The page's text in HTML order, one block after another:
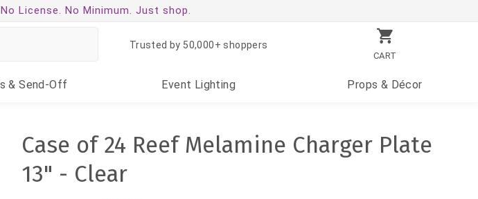
No License. No Minimum. Just shop.
CART
Trusted by 50,000+ shoppers
& Send-Off Event Lighting Props & Décor
Case of 24 Reef Melamine Charger Plate
13" - Clear